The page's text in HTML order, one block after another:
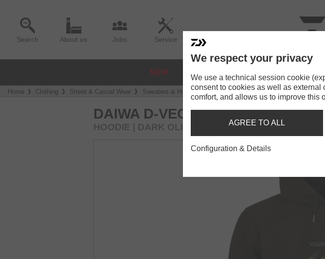
Search About us Jobs Service
NEW
Home Clothing Street & Casual Wear Sweaters & Hoodies DAIWA D-Vec Hoodie Zander
DAIWA D-VEC HOODIE ZANDER
HOODIE | DARK OLIVE
We respect your privacy
We use a technical session cookie
consent to cookies as well as external
comfort, and allows us to improve this
AGREE TO ALL
Configuration & Details